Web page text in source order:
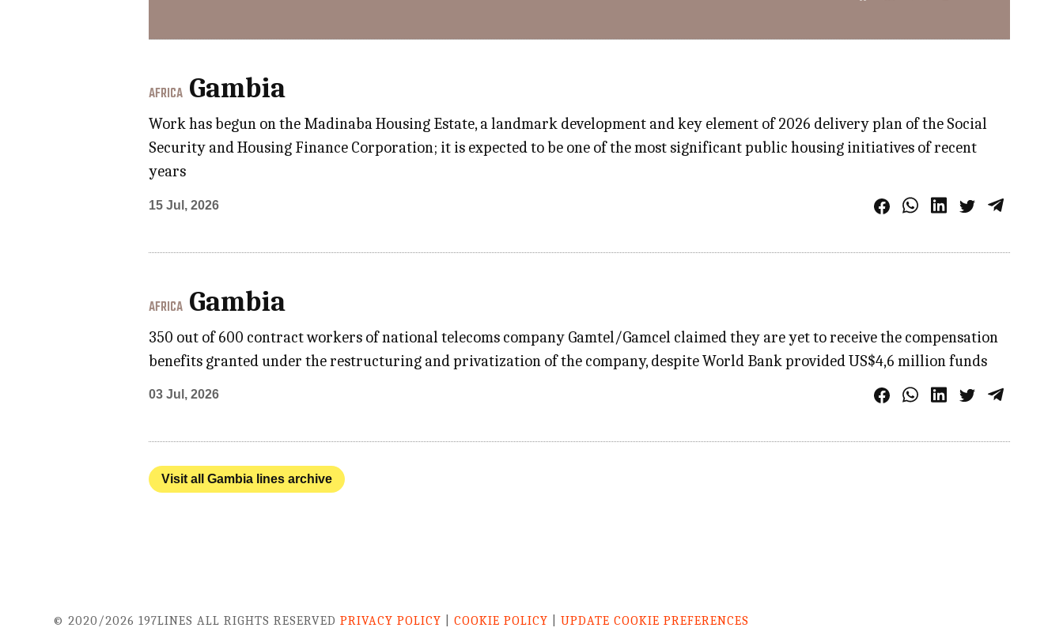
AFRICA Gambia
Work has begun on the Madinaba Housing Estate, a landmark development and key element of 2026 delivery plan of the Social
Security and Housing Finance Corporation; it is expected to be one of the most significant public housing initiatives of recent
years
15 Jul, 2026
AFRICA Gambia
350 out of 600 contract workers of national telecoms company Gamtel/Gamcel claimed they are yet to receive the compensation
benefits granted under the restructuring and privatization of the company, despite World Bank provided US$4,6 million funds
03 Jul, 2026
Visit all Gambia lines archive
© 2020/2026 197LINES ALL RIGHTS RESERVEDPRIVACY POLICY |COOKIE POLICY |UPDATE COOKIE PREFERENCES